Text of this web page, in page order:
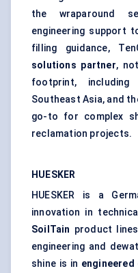
the wraparound
engineering support
filling guidance,
solutions partner,
footprint,
Southeast Asia, and
go-to for complex
reclamation projects.
HUESKER
HUESKER is a
innovation in
SoilTain product
engineering and
shine is in